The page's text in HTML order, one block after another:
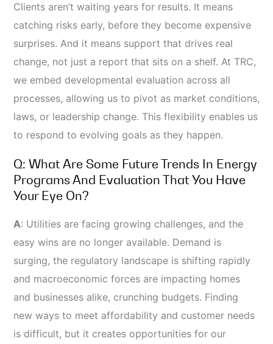
Clients aren’t waiting years for results. It means
catching risks early, before they become expensive
surprises. And it means support that drives real
change, not just a report that sits on a shelf. At TRC,
we embed developmental evaluation across all
processes, allowing us to pivot as market conditions,
laws, or leadership change. This flexibility enables us
to respond to evolving goals as they happen.
Q: What Are Some Future Trends In Energy
Programs And Evaluation That You Have
Your Eye On?
A: Utilities are facing growing challenges, and the
easy wins are no longer available. Demand is
surging, the regulatory landscape is shifting rapidly
and macroeconomic forces are impacting homes
and businesses alike, crunching budgets. Finding
new ways to meet affordability and customer needs
is difficult, but it creates opportunities for our